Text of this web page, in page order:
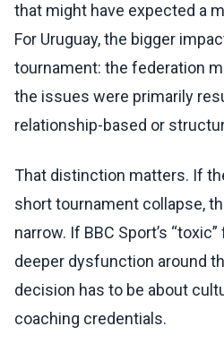
that might have expected a
For Uruguay, the bigger
tournament: the federation
the issues were primarily
relationship-based or
That distinction matters. If
short tournament collapse,
narrow. If BBC Sport’s
deeper dysfunction around
decision has to be about
coaching credentials.